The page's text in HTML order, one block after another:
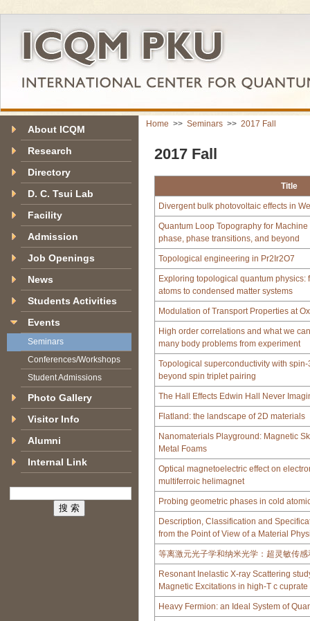
About ICQM
Research
Directory
D. C. Tsui Lab
Facility
Admission
Job Openings
News
Students Activities
Events
Seminars
Conferences/Workshops
Student Admissions
Photo Gallery
Visitor Info
Alumni
Internal Link
Home >> Seminars >> 2017 Fall
2017 Fall
Title
Divergent bulk photovoltaic effects in
Quantum Loop Topography for
phase, phase transitions, and beyond
Topological engineering in Pr2Ir2O7
Exploring topological quantum physics:
atoms to condensed matter systems
Modulation of Transport Properties at
High order correlations and what we
many body problems from experiment
Topological superconductivity with
beyond spin triplet pairing
The Hall Effects Edwin Hall Never
Flatland: the landscape of 2D materials
Nanomaterials Playground: Magnetic
Metal Foams
Optical magnetoelectric effect on
multiferroic helimagnet
Probing geometric phases in cold
Description, Classification and
from the Point of View of a Material
等离激元光子学和纳米光学：超灵敏传
Resonant Inelastic X-ray Scattering
Magnetic Excitations in high-T c
Heavy Fermion: an Ideal System of